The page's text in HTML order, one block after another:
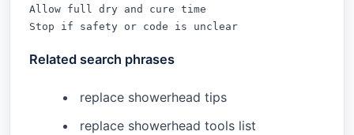
Allow full dry and cure time
Stop if safety or code is unclear
Related search phrases
replace showerhead tips
replace showerhead tools list